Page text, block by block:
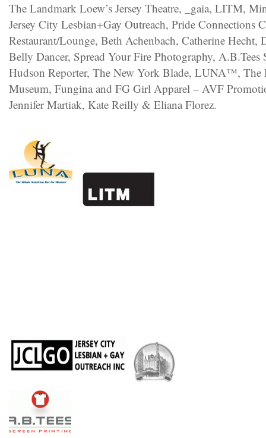
The Landmark Loew’s Jersey Theatre, _gaia, LITM,
Jersey City Lesbian+Gay Outreach, Pride Connections
Restaurant/Lounge, Beth Achenbach, Catherine Hecht,
Belly Dancer, Spread Your Fire Photography, A.B.Tees
Hudson Reporter, The New York Blade, LUNA™, The
Museum, Fungina and FG Girl Apparel – AVF
Jennifer Martiak, Kate Reilly & Eliana Florez.